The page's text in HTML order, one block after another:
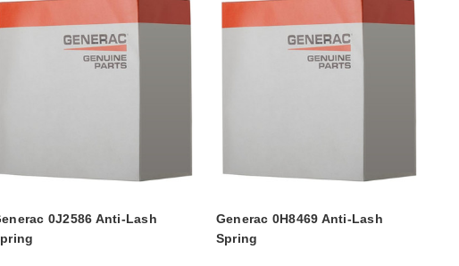
0J2586 Anti-Lash
Generac 0H8469 Anti-Lash
Spring